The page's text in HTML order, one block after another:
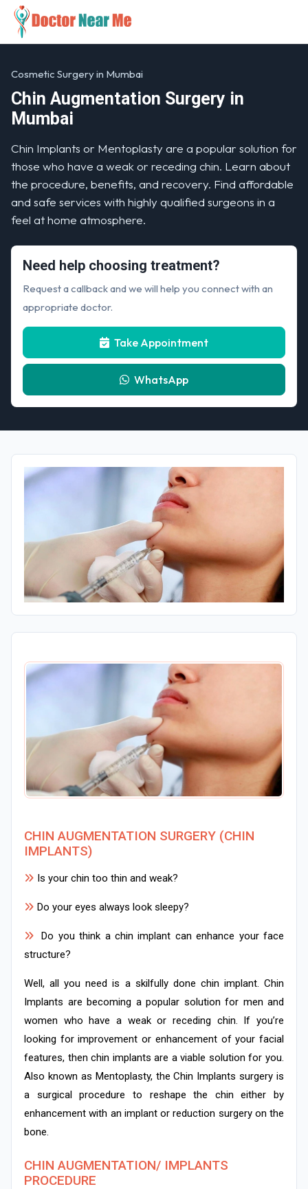
Cosmetic Surgery in Mumbai
Chin Augmentation Surgery in
Mumbai
Chin Implants or Mentoplasty are a popular solution for
those who have a weak or receding chin. Learn about
the procedure, benefits, and recovery. Find affordable
and safe services with highly qualified surgeons in a
feel at home atmosphere.
Need help choosing treatment?
Request a callback and we will help you connect with an
appropriate doctor.
Take Appointment
WhatsApp
CHIN AUGMENTATION SURGERY (CHIN
IMPLANTS)
Is your chin too thin and weak?
Do your eyes always look sleepy?
Do you think a chin implant can enhance your face
structure?
Well, all you need is a skilfully done chin implant. Chin
Implants are becoming a popular solution for men and
women who have a weak or receding chin. If you’re
looking for improvement or enhancement of your facial
features, then chin implants are a viable solution for you.
Also known as Mentoplasty, the Chin Implants surgery is
a surgical procedure to reshape the chin either by
enhancement with an implant or reduction surgery on the
bone.
CHIN AUGMENTATION/ IMPLANTS
PROCEDURE